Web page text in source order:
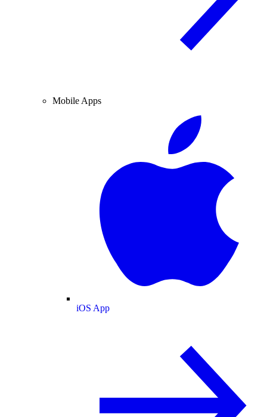
Mobile Apps
iOS App